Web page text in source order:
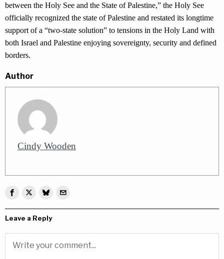
between the Holy See and the State of Palestine,” the Holy See
officially recognized the state of Palestine and restated its longtime
support of a “two-state solution” to tensions in the Holy Land with
both Israel and Palestine enjoying sovereignty, security and defined
borders.
Author
Cindy Wooden
Leave a Reply